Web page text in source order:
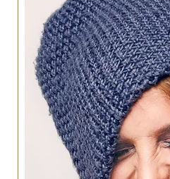
Why visit multiple San
can have all your dental
Our general dentistry
dental checkups, x-rays,
andemergency dental care
on. Make us your one-